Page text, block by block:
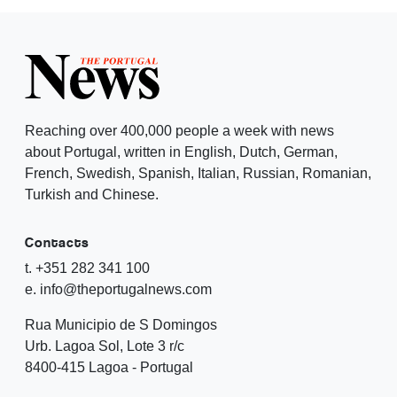
Reaching over 400,000 people a week with news
about Portugal, written in English, Dutch, German,
French, Swedish, Spanish, Italian, Russian, Romanian,
Turkish and Chinese.
Contacts
t. +351 282 341 100
e. info@theportugalnews.com
Rua Municipio de S Domingos
Urb. Lagoa Sol, Lote 3 r/c
8400-415 Lagoa - Portugal